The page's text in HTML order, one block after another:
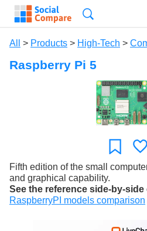
All > Products > High-Tech >
Raspberry Pi 5
Fifth edition of the small
and graphical capability.
See the reference side-by-
RaspberryPI models comparison